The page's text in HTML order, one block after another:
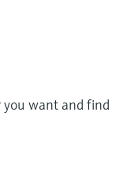
you want and find